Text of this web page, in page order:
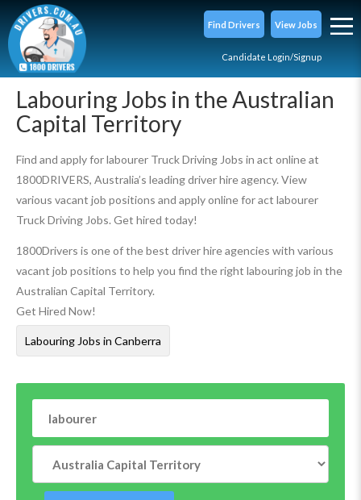
Find Drivers View Jobs
Candidate Login/Signup
Labouring Jobs in the Australian
Capital Territory
Find and apply for labourer Truck Driving Jobs in act online at
1800DRIVERS, Australia’s leading driver hire agency. View
various vacant job positions and apply online for act labourer
Truck Driving Jobs. Get hired today!
1800Drivers is one of the best driver hire agencies with various
vacant job positions to help you find the right labouring job in the
Australian Capital Territory.
Get Hired Now!
Labouring Jobs in Canberra